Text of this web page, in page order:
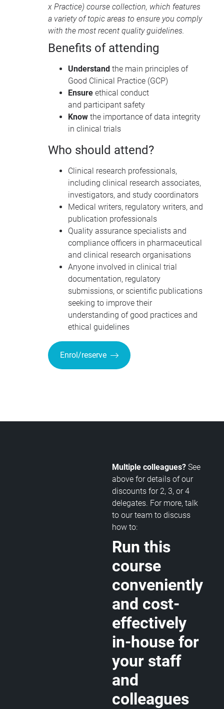
x Practice) course collection, which features
a variety of topic areas to ensure you comply
with the most recent quality guidelines.
Benefits of attending
Understand the main principles of
Good Clinical Practice (GCP)
Ensure ethical conduct
and participant safety
Know the importance of data integrity
in clinical trials
Who should attend?
Clinical research professionals,
including clinical research associates,
investigators, and study coordinators
Medical writers, regulatory writers, and
publication professionals
Quality assurance specialists and
compliance officers in pharmaceutical
and clinical research organisations
Anyone involved in clinical trial
documentation, regulatory
submissions, or scientific publications
seeking to improve their
understanding of good practices and
ethical guidelines
Enrol/reserve
Multiple colleagues? See
above for details of our
discounts for 2, 3, or 4
delegates. For more, talk
to our team to discuss
how to:
Run this
course
conveniently
and cost-
effectively
in-house for
your staff
and
colleagues